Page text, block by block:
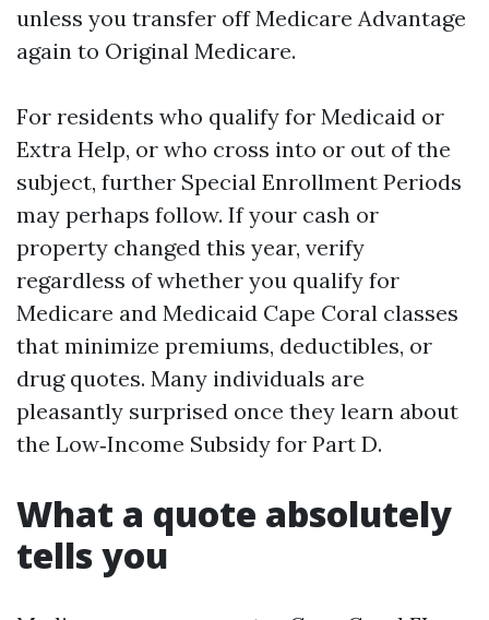
unless you transfer off Medicare Advantage
again to Original Medicare.
For residents who qualify for Medicaid or
Extra Help, or who cross into or out of the
subject, further Special Enrollment Periods
may perhaps follow. If your cash or
property changed this year, verify
regardless of whether you qualify for
Medicare and Medicaid Cape Coral classes
that minimize premiums, deductibles, or
drug quotes. Many individuals are
pleasantly surprised once they learn about
the Low‑Income Subsidy for Part D.
What a quote absolutely
tells you